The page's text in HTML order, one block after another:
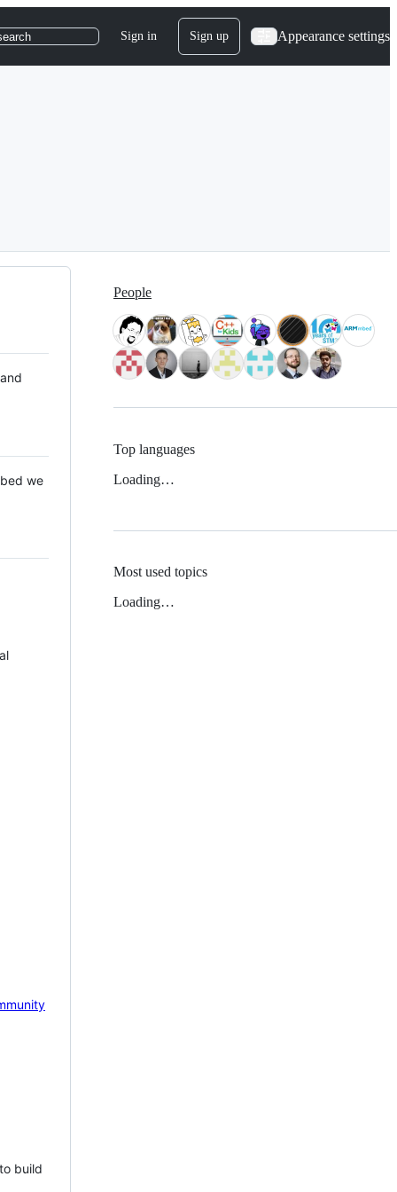
Sign in Sign up Appearance settings
we
build
People
Top languages
Loading…
Most used topics
Loading…